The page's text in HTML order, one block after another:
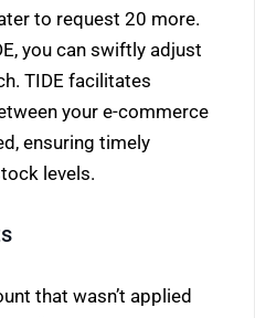
to request 20 more.
you can swiftly adjust
TIDE facilitates
your e-commerce
ensuring timely
levels.
that wasn’t applied